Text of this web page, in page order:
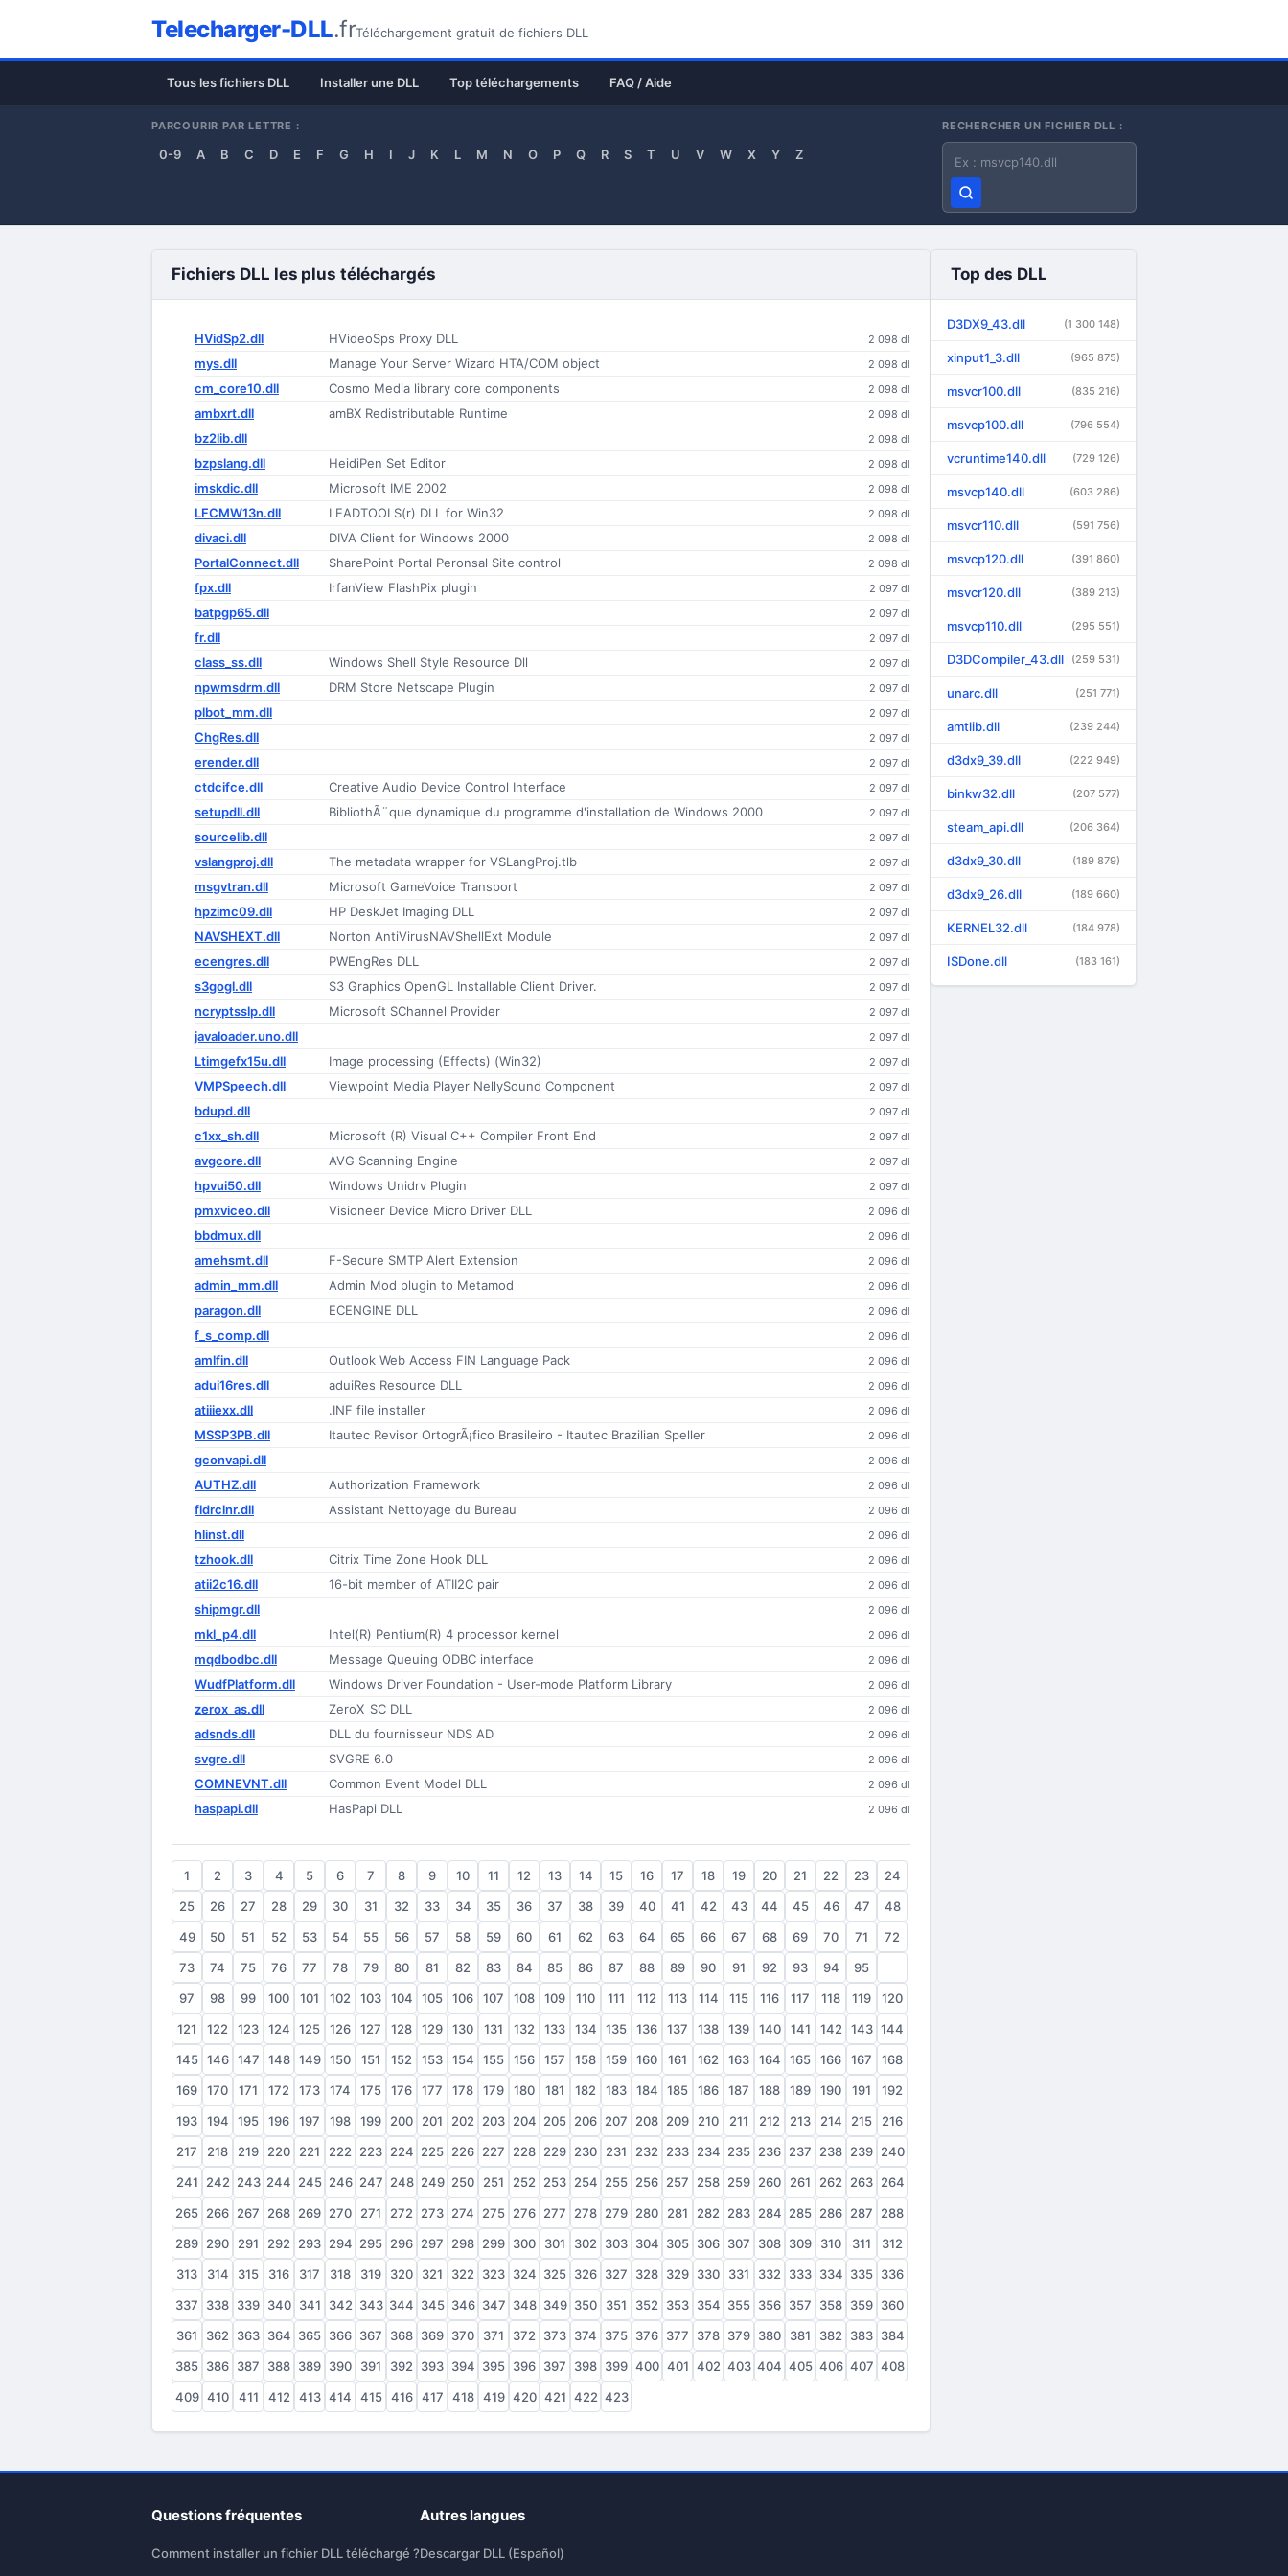
Telecharger-DLL.frTéléchargement gratuit de fichiers DLL
Tous les fichiers DLL Installer une DLL Top téléchargements FAQ / Aide
PARCOURIR PAR LETTRE :
0-9 A B C D E F G H I J K L M N O P Q R S T U V W X Y Z
RECHERCHER UN FICHIER DLL :
Nom du fichier DLL
Fichiers DLL les plus téléchargés
HVidSp2.dll HVideoSps Proxy DLL 2 098 dl
mys.dll Manage Your Server Wizard HTA/COM object 2 098 dl
cm_core10.dll Cosmo Media library core components 2 098 dl
ambxrt.dll amBX Redistributable Runtime 2 098 dl
bz2lib.dll 2 098 dl
bzpslang.dll HeidiPen Set Editor 2 098 dl
imskdic.dll Microsoft IME 2002 2 098 dl
LFCMW13n.dll LEADTOOLS(r) DLL for Win32 2 098 dl
divaci.dll DIVA Client for Windows 2000 2 098 dl
PortalConnect.dll SharePoint Portal Peronsal Site control 2 098 dl
fpx.dll IrfanView FlashPix plugin 2 097 dl
batpgp65.dll 2 097 dl
fr.dll 2 097 dl
class_ss.dll Windows Shell Style Resource Dll 2 097 dl
npwmsdrm.dll DRM Store Netscape Plugin 2 097 dl
plbot_mm.dll 2 097 dl
ChgRes.dll 2 097 dl
erender.dll 2 097 dl
ctdcifce.dll Creative Audio Device Control Interface 2 097 dl
setupdll.dll BibliothÃ¨que dynamique du programme d'installation de Windows 2000 2 097 dl
sourcelib.dll 2 097 dl
vslangproj.dll The metadata wrapper for VSLangProj.tlb 2 097 dl
msgvtran.dll Microsoft GameVoice Transport 2 097 dl
hpzimc09.dll HP DeskJet Imaging DLL 2 097 dl
NAVSHEXT.dll Norton AntiVirusNAVShellExt Module 2 097 dl
ecengres.dll PWEngRes DLL 2 097 dl
s3gogl.dll S3 Graphics OpenGL Installable Client Driver. 2 097 dl
ncryptsslp.dll Microsoft SChannel Provider 2 097 dl
javaloader.uno.dll 2 097 dl
Ltimgefx15u.dll Image processing (Effects) (Win32) 2 097 dl
VMPSpeech.dll Viewpoint Media Player NellySound Component 2 097 dl
bdupd.dll 2 097 dl
c1xx_sh.dll Microsoft (R) Visual C++ Compiler Front End 2 097 dl
avgcore.dll AVG Scanning Engine 2 097 dl
hpvui50.dll Windows Unidrv Plugin 2 097 dl
pmxviceo.dll Visioneer Device Micro Driver DLL 2 096 dl
bbdmux.dll 2 096 dl
amehsmt.dll F-Secure SMTP Alert Extension 2 096 dl
admin_mm.dll Admin Mod plugin to Metamod 2 096 dl
paragon.dll ECENGINE DLL 2 096 dl
f_s_comp.dll 2 096 dl
amlfin.dll Outlook Web Access FIN Language Pack 2 096 dl
adui16res.dll aduiRes Resource DLL 2 096 dl
atiiiexx.dll .INF file installer 2 096 dl
MSSP3PB.dll Itautec Revisor OrtogrÃ¡fico Brasileiro - Itautec Brazilian Speller 2 096 dl
gconvapi.dll 2 096 dl
AUTHZ.dll Authorization Framework 2 096 dl
fldrclnr.dll Assistant Nettoyage du Bureau 2 096 dl
hlinst.dll 2 096 dl
tzhook.dll Citrix Time Zone Hook DLL 2 096 dl
atii2c16.dll 16-bit member of ATII2C pair 2 096 dl
shipmgr.dll 2 096 dl
mkl_p4.dll Intel(R) Pentium(R) 4 processor kernel 2 096 dl
mqdbodbc.dll Message Queuing ODBC interface 2 096 dl
WudfPlatform.dll Windows Driver Foundation - User-mode Platform Library 2 096 dl
zerox_as.dll ZeroX_SC DLL 2 096 dl
adsnds.dll DLL du fournisseur NDS AD 2 096 dl
svgre.dll SVGRE 6.0 2 096 dl
COMNEVNT.dll Common Event Model DLL 2 096 dl
haspapi.dll HasPapi DLL 2 096 dl
1 2 3 4 5 6 7 8 9 10 11 12 13 14 15 16 17 18 19 20 21 22 23
24
25
26 27 28 29 30 31 32 33 34 35 36 37 38 39 40 41 42 43 44 45 46 47
48
49
50 51 52 53 54 55 56 57 58 59 60 61 62 63 64 65 66 67 68 69 70 71
72
73
74 75 76 77 78 79 80 81 82 83 84 85 86 87 88 89 90 91 92 93 94 95
97
98 99 100 101 102 103 104 105 106 107 108 109 110 111 112 113 114 115 116 117 118 119
120
121
122 123 124 125 126 127 128 129 130 131 132 133 134 135 136 137 138 139 140 141 142 143 144
145 146 147 148 149 150 151 152 153 154 155 156 157 158 159 160 161 162 163 164 165 166 167
168
169
170 171 172 173 174 175 176 177 178 179 180 181 182 183 184 185 186 187 188 189 190 191
192
193
194 195 196 197 198 199 200 201 202 203 204 205 206 207 208 209 210 211 212 213 214 215
216
217
218 219 220 221 222 223 224 225 226 227 228 229 230 231 232 233 234 235 236 237 238 239 240
241
242 243 244 245 246 247 248 249 250 251 252 253 254 255 256 257 258 259 260 261 262 263 264
265 266 267 268 269 270 271 272 273 274 275 276 277 278 279 280 281 282 283 284 285 286 287
288
289 290 291 292 293 294 295 296 297 298 299 300 301 302 303 304 305 306 307 308 309 310 311
312
313
314 315 316 317 318 319 320 321 322 323 324 325 326 327 328 329 330 331 332 333 334 335 336
337
338 339 340 341 342 343 344 345 346 347 348 349 350 351 352 353 354 355 356 357 358 359 360
361
362 363 364 365 366 367 368 369 370 371 372 373 374 375 376 377 378 379 380 381 382 383 384
385 386 387 388 389 390 391 392 393 394 395 396 397 398 399 400 401 402 403 404 405 406 407 408
409 410 411 412 413 414 415 416 417 418 419 420 421 422 423
Top des DLL
D3DX9_43.dll (1 300 148)
xinput1_3.dll (965 875)
msvcr100.dll (835 216)
msvcp100.dll (796 554)
vcruntime140.dll (729 126)
msvcp140.dll (603 286)
msvcr110.dll (591 756)
msvcp120.dll (391 860)
msvcr120.dll (389 213)
msvcp110.dll (295 551)
D3DCompiler_43.dll (259 531)
unarc.dll (251 771)
amtlib.dll (239 244)
d3dx9_39.dll (222 949)
binkw32.dll (207 577)
steam_api.dll (206 364)
d3dx9_30.dll (189 879)
d3dx9_26.dll (189 660)
KERNEL32.dll (184 978)
ISDone.dll (183 161)
Questions fréquentes
Comment installer un fichier DLL téléchargé ?
Autres langues
Descargar DLL (Español)